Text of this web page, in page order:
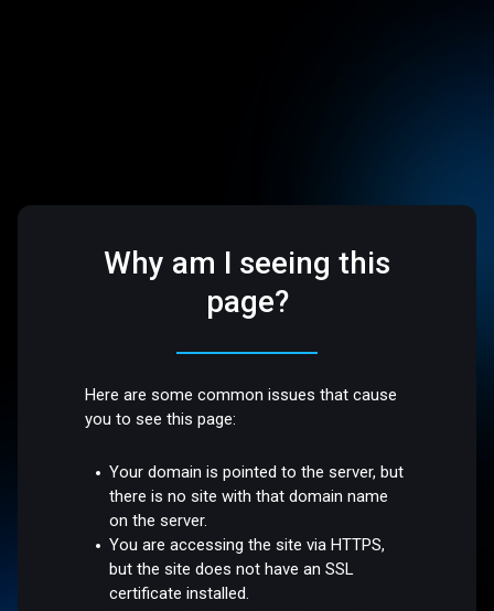
Why am I seeing this
page?
Here are some common issues that cause
you to see this page:
Your domain is pointed to the server, but
there is no site with that domain name
on the server.
You are accessing the site via HTTPS,
but the site does not have an SSL
certificate installed.